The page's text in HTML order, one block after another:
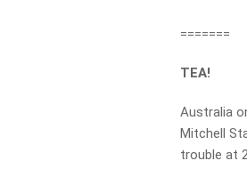
=======
TEA!
Australia
Mitchell
trouble at